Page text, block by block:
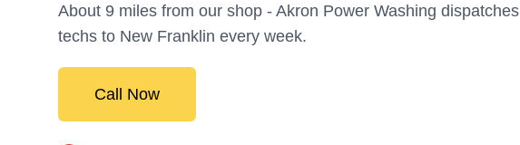
About 9 miles from our shop - Akron Power Washing dispatches
techs to New Franklin every week.
Call Now